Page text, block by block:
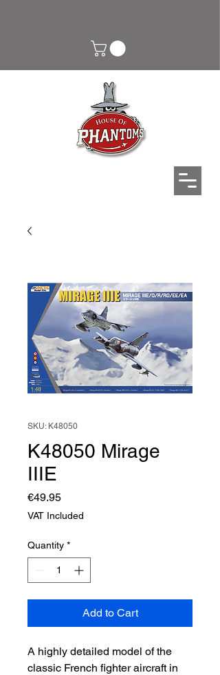
SKU: K48050
K48050 Mirage
IIIE
€49.95Price
VAT Included
Quantity *
Add to Cart
A highly detailed model of the
classic French fighter aircraft in